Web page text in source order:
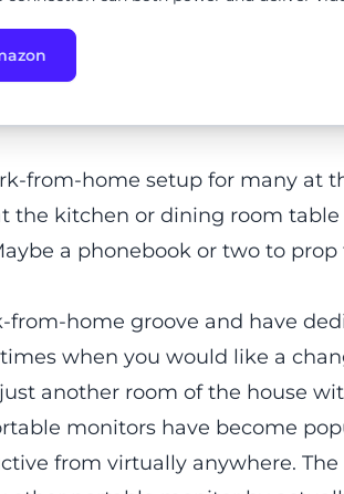
from-home setup for many at
the kitchen or dining room
a phonebook or two to prop
from-home groove and have
when you would like a
another room of the house
monitors have become
from virtually anywhere. The